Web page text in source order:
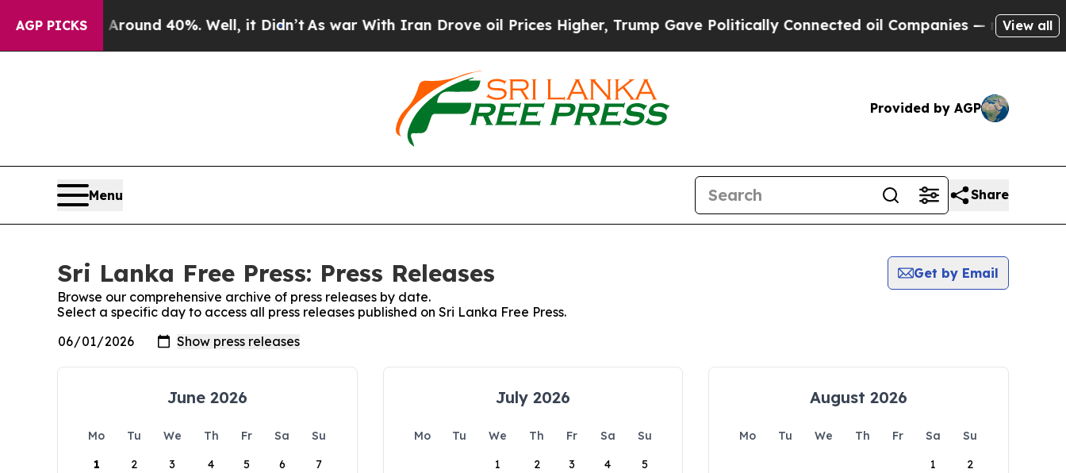
AGP PICKS
a Floor Around 40%. Well, it Didn’t As war With Iran Drove oil Prices Higher, Trump Gave Politically Connected oil Companies — not View all
Provided by AGP
Menu Share
Sri Lanka Free Press: Press Releases
Get by Email
Browse our comprehensive archive of press releases by date.
Select a specific day to access all press releases published on Sri Lanka Free Press.
June 2026
Mo Tu We Th Fr Sa
Su
1
2 3 4 5 6 7
July 2026
Mo Tu We Th Fr Sa
Su
1
2 3 4 5
August 2026
Mo Tu We Th Fr Sa
Su
1
2